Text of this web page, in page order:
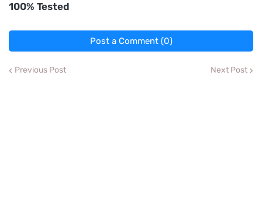
100% Tested
Post a Comment (0)
Previous Post Next Post